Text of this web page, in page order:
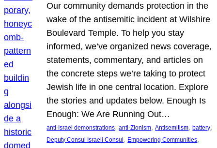
Our community demands protection in the
wake of the antisemitic incident at Wilshire
Boulevard Temple. To help you stay
informed, we’ve organized news coverage,
statements, commentary, and articles on
the concrete steps we’re taking to protect
Jewish life in one central location. Explore
the stories and updates below. Enough Is
Enough: We Are Running Out…
anti-Israel demonstrations, anti-Zionism, Antisemitism, battery
Deputy Consul Israeli Consul , Empowering Communities